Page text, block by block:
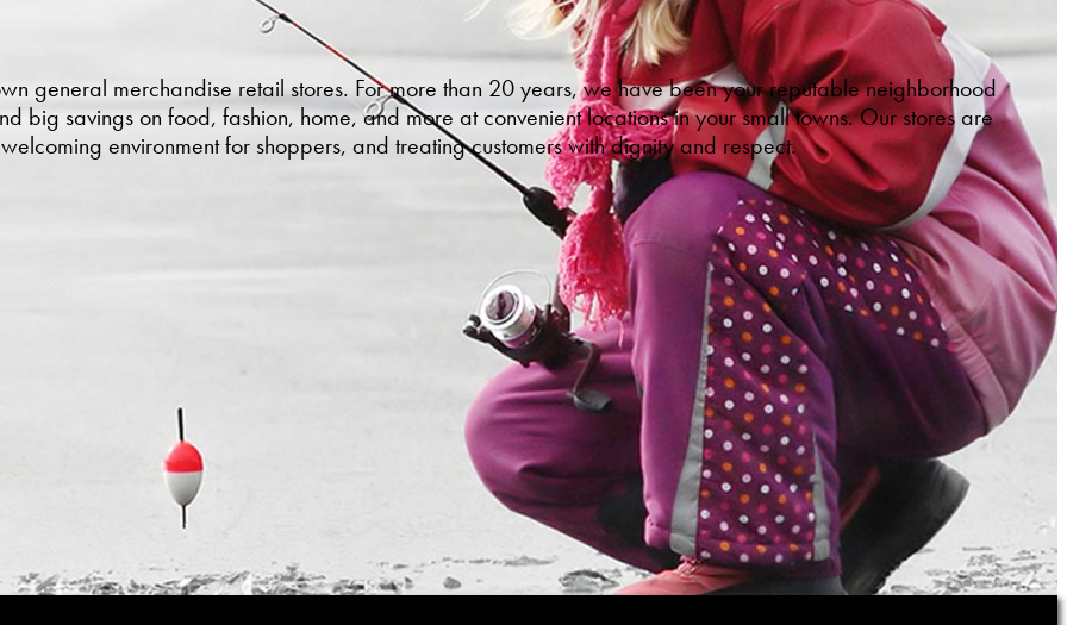
general merchandise retail stores. For more than 20 years, we have been your reputable neighborhood
savings on food, fashion, home, and more at convenient locations in your small towns. Our stores are
environment for shoppers, and treating customers with dignity and respect.